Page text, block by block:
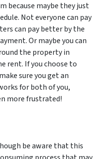
because maybe they just
Not everyone can pay
can pay better by the
Or maybe you can
the property in
rent. If you choose to
sure you get an
for both of you,
more frustrated!
be aware that this